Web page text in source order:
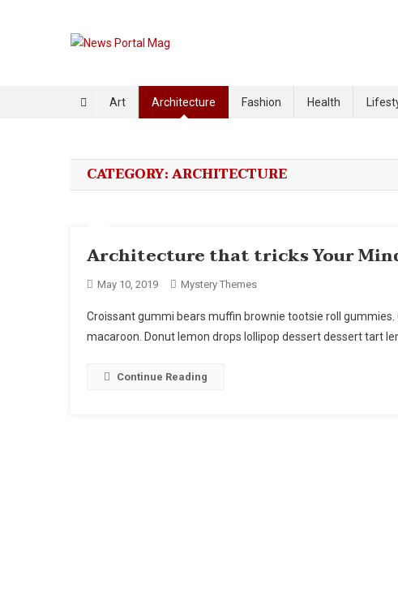
Art Architecture Fashion Health
CATEGORY:ARCHITECTURE
Architecture that tricks Your
May 10, 2019 Mystery Themes
Croissant gummi bears muffin brownie tootsie roll
macaroon. Donut lemon drops lollipop dessert dessert tart
Continue Reading